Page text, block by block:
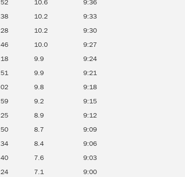
10.6
9:36
10.2
9:33
10.2
9:30
10.0
9:27
9.9
9:24
9.9
9:21
9.8
9:18
9.2
9:15
8.9
9:12
8.7
9:09
8.4
9:06
7.6
9:03
7.1 9:00